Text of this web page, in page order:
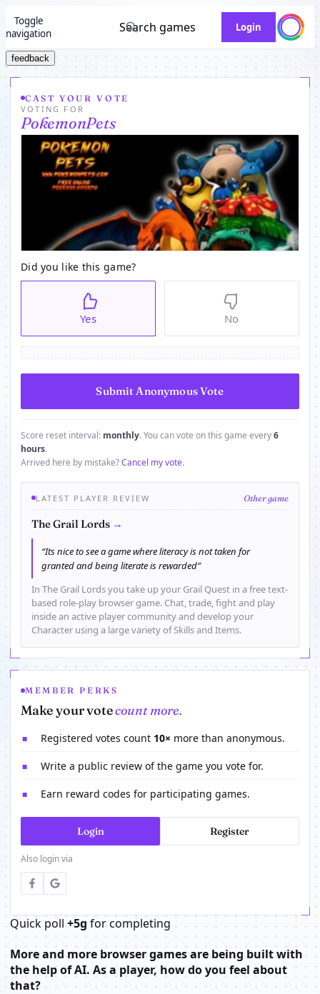
Toggle
navigation
Search games Login
feedback
CAST YOUR VOTE
VOTING FOR
PokemonPets
Did you like this game?
Yes No
Score reset interval: monthly. You can vote on this game every6
hours.
Arrived here by mistake?Cancel my vote.
LATEST PLAYER REVIEW Other game
The Grail Lords →
“Its nice to see a game where literacy is not taken for
granted and being literate is rewarded”
In The Grail Lords you take up your Grail Quest in a free text-
based role-play browser game. Chat, trade, fight and play
inside an active player community and develop your
Character using a large variety of Skills and Items.
MEMBER PERKS
Make your votecount more.
■ Registered votes count 10× more than anonymous.
■ Write a public review of the game you vote for.
■ Earn reward codes for participating games.
Login Register
Also login via
Quick poll +5g for completing
More and more browser games are being built with
the help of AI. As a player, how do you feel about
that?